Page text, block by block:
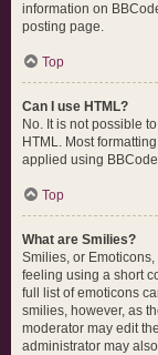
information on
posting page.
Top
Can I use HTML?
No. It is not possible
HTML. Most
applied using
Top
What are Smilies?
Smilies, or
feeling using a short
full list of emoticons
smilies, however, as
moderator may edit
administrator may